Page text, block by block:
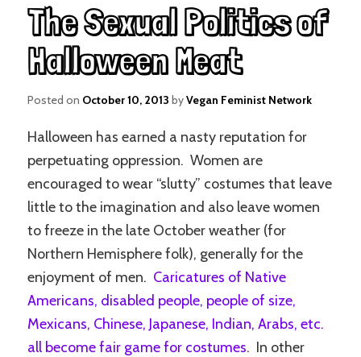
The Sexual Politics of
Halloween Meat
Posted on October 10, 2013 byVegan Feminist Network
Halloween has earned a nasty reputation for
perpetuating oppression. Women are
encouraged to wear “slutty” costumes that leave
little to the imagination and also leave women
to freeze in the late October weather (for
Northern Hemisphere folk), generally for the
enjoyment of men. Caricatures of Native
Americans, disabled people, people of size,
Mexicans, Chinese, Japanese, Indian, Arabs, etc.
all become fair game for costumes. In other